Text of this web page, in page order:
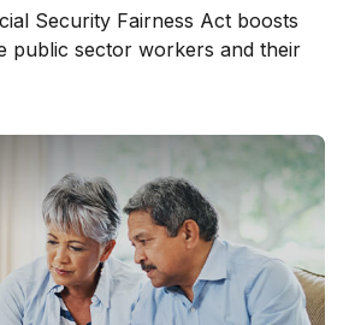
Security Fairness Act boosts
public sector workers and their